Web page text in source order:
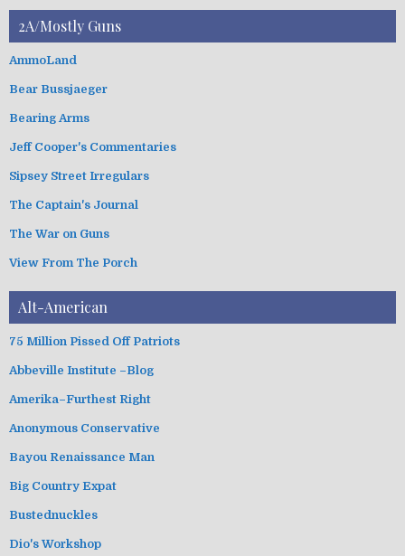
i
s
g
r
e
s
2A/Mostly Guns
AmmoLand
Bear Bussjaeger
Bearing Arms
Jeff Cooper's Commentaries
Sipsey Street Irregulars
The Captain's Journal
The War on Guns
View From The Porch
Alt-American
75 Million Pissed Off Patriots
Abbeville Institute –Blog
Amerika–Furthest Right
Anonymous Conservative
Bayou Renaissance Man
Big Country Expat
Bustednuckles
Dio's Workshop